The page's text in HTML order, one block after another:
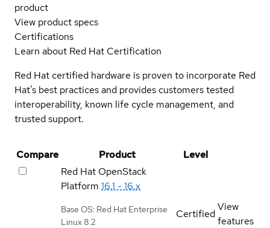
product
View product specs
Certifications
Learn about Red Hat Certification
Red Hat certified hardware is proven to incorporate Red
Hat's best practices and provides customers tested
interoperability, known life cycle management, and
trusted support.
Compare Product
Level
Red Hat OpenStack
Platform 16.1 - 16.x
Base OS: Red Hat Enterprise
Linux 8.2
Certified
View
features